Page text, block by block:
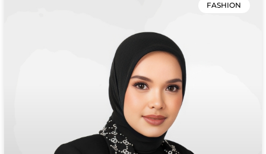
FASHION